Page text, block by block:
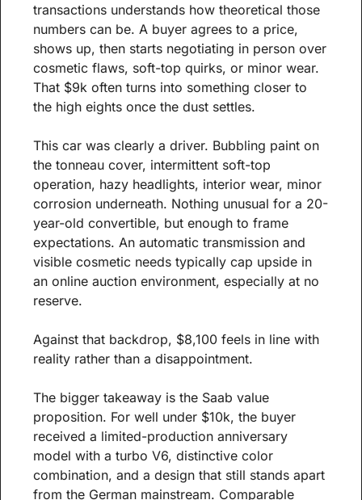
transactions understands how theoretical those
numbers can be. A buyer agrees to a price,
shows up, then starts negotiating in person over
cosmetic flaws, soft-top quirks, or minor wear.
That $9k often turns into something closer to
the high eights once the dust settles.
This car was clearly a driver. Bubbling paint on
the tonneau cover, intermittent soft-top
operation, hazy headlights, interior wear, minor
corrosion underneath. Nothing unusual for a 20-
year-old convertible, but enough to frame
expectations. An automatic transmission and
visible cosmetic needs typically cap upside in
an online auction environment, especially at no
reserve.
Against that backdrop, $8,100 feels in line with
reality rather than a disappointment.
The bigger takeaway is the Saab value
proposition. For well under $10k, the buyer
received a limited-production anniversary
model with a turbo V6, distinctive color
combination, and a design that still stands apart
from the German mainstream. Comparable